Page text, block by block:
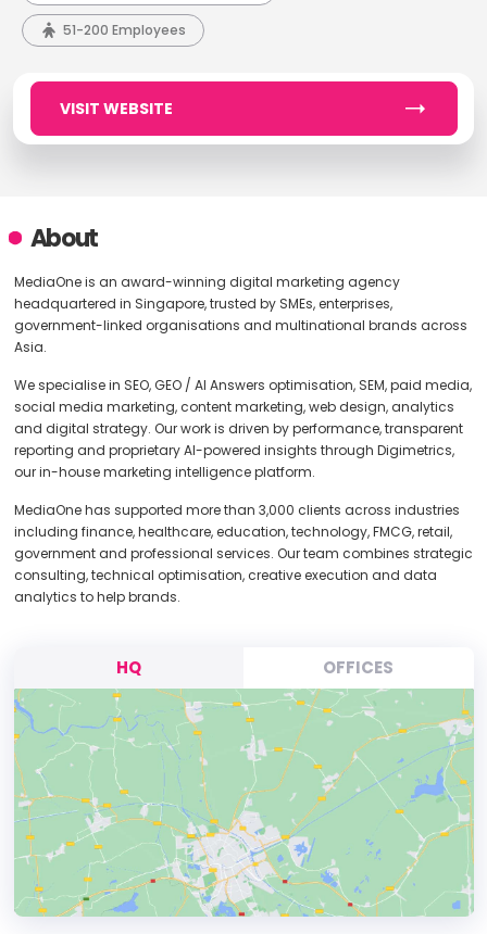
51-200 Employees
VISIT WEBSITE
About
MediaOne is an award-winning digital marketing agency
headquartered in Singapore, trusted by SMEs, enterprises,
government-linked organisations and multinational brands across
Asia.
We specialise in SEO, GEO / AI Answers optimisation, SEM, paid media,
social media marketing, content marketing, web design, analytics
and digital strategy. Our work is driven by performance, transparent
reporting and proprietary AI-powered insights through Digimetrics,
our in-house marketing intelligence platform.
MediaOne has supported more than 3,000 clients across industries
including finance, healthcare, education, technology, FMCG, retail,
government and professional services. Our team combines strategic
consulting, technical optimisation, creative execution and data
analytics to help brands.
HQ OFFICES